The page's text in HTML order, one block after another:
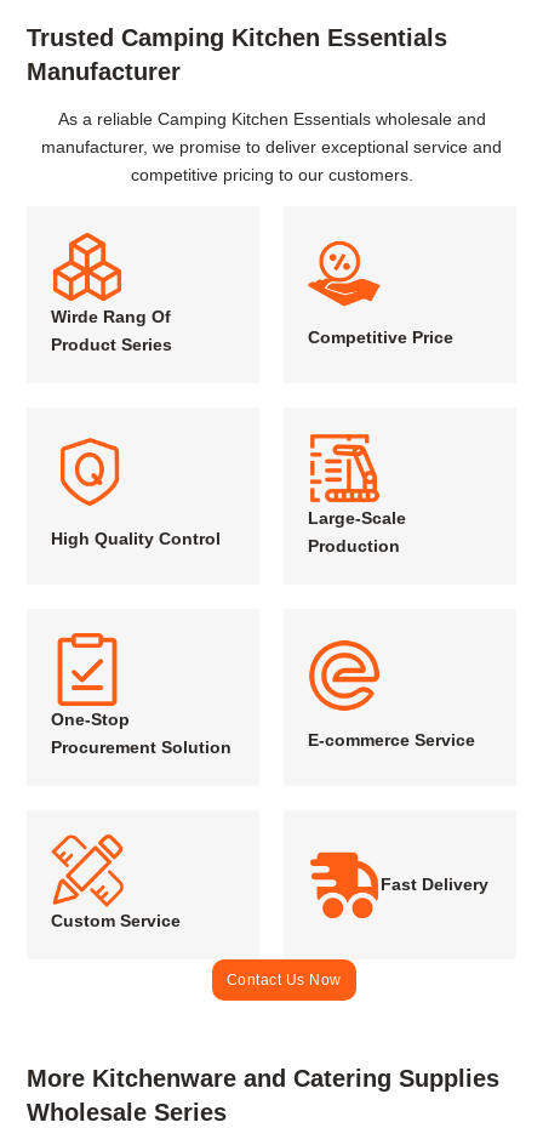
Trusted Camping Kitchen Essentials
Manufacturer
As a reliable Camping Kitchen Essentials wholesale and
manufacturer, we promise to deliver exceptional service and
competitive pricing to our customers.
Wirde Rang Of
Product Series
Competitive Price
High Quality Control
Large-Scale
Production
One-Stop
Procurement Solution
E-commerce Service
Custom Service
Fast Delivery
Contact Us Now
More Kitchenware and Catering Supplies
Wholesale Series